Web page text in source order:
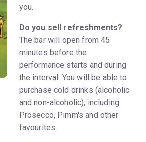
you.
Do you sell refreshments?
The bar will open from 45
minutes before the
performance starts and during
the interval. You will be able to
purchase cold drinks (alcoholic
and non-alcoholic), including
Prosecco, Pimm's and other
favourites.